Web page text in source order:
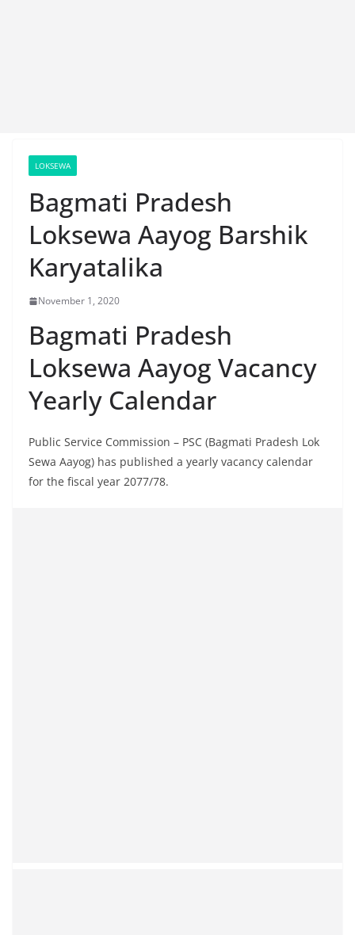
LOKSEWA
Bagmati Pradesh
Loksewa Aayog Barshik
Karyatalika
November 1, 2020
Bagmati Pradesh
Loksewa Aayog Vacancy
Yearly Calendar
Public Service Commission – PSC (Bagmati Pradesh Lok
Sewa Aayog) has published a yearly vacancy calendar
for the fiscal year 2077/78.